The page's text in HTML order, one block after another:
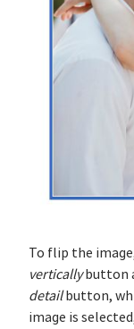
To flip the
verticallybutton
detailbutton,
image is